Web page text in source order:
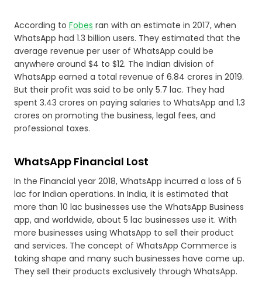
According to Fobes ran with an estimate in 2017, when
WhatsApp had 1.3 billion users. They estimated that the
average revenue per user of WhatsApp could be
anywhere around $4 to $12. The Indian division of
WhatsApp earned a total revenue of 6.84 crores in 2019.
But their profit was said to be only 5.7 lac. They had
spent 3.43 crores on paying salaries to WhatsApp and 1.3
crores on promoting the business, legal fees, and
professional taxes.
WhatsApp Financial Lost
In the Financial year 2018, WhatsApp incurred a loss of 5
lac for Indian operations. In India, it is estimated that
more than 10 lac businesses use the WhatsApp Business
app, and worldwide, about 5 lac businesses use it. With
more businesses using WhatsApp to sell their product
and services. The concept of WhatsApp Commerce is
taking shape and many such businesses have come up.
They sell their products exclusively through WhatsApp.